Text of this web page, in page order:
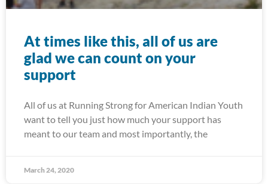
At times like this, all of us are
glad we can count on your
support
All of us at Running Strong for American Indian Youth
want to tell you just how much your support has
meant to our team and most importantly, the
March 24, 2020